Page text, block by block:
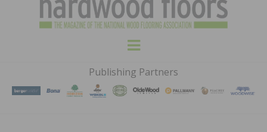
HARDWOOD
FLOORS
MAGAZINE
WOOD FLOORING ASSOCATION
Menu
Publishing Partners